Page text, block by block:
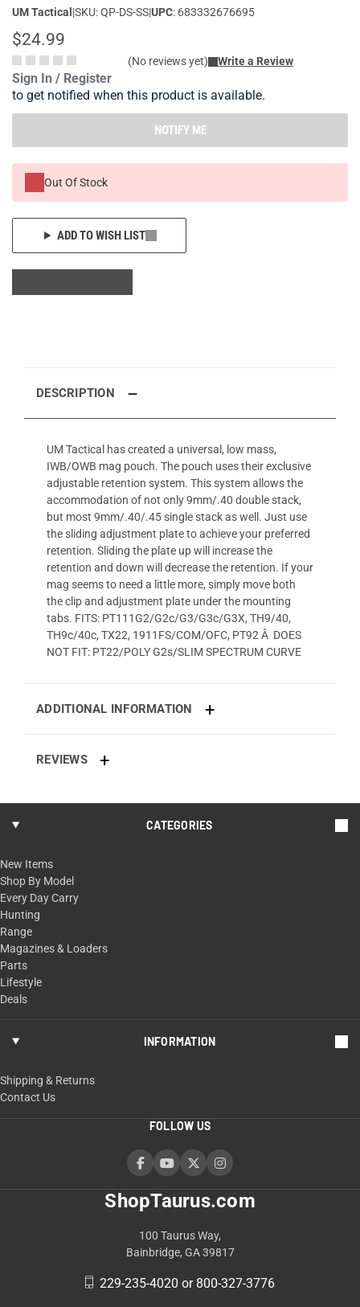
UM Tactical |SKU: QP-DS-SS|UPC: 683332676695
$24.99
(No reviews yet) Write a Review
Sign In / Register
to get notified when this product is available.
NOTIFY ME
Out Of Stock
ADD TO WISH LIST
DESCRIPTION
UM Tactical has created a universal, low mass,
IWB/OWB mag pouch. The pouch uses their exclusive
adjustable retention system. This system allows the
accommodation of not only 9mm/.40 double stack,
but most 9mm/.40/.45 single stack as well. Just use
the sliding adjustment plate to achieve your preferred
retention. Sliding the plate up will increase the
retention and down will decrease the retention. If your
mag seems to need a little more, simply move both
the clip and adjustment plate under the mounting
tabs. FITS: PT111G2/G2c/G3/G3c/G3X, TH9/40,
TH9c/40c, TX22, 1911FS/COM/OFC, PT92 Â DOES
NOT FIT: PT22/POLY G2s/SLIM SPECTRUM CURVE
ADDITIONAL INFORMATION
REVIEWS
ShopTaurus.com
100 Taurus Way,
Bainbridge, GA 39817
229-235-4020 or 800-327-3776
CATEGORIES
New Items
Shop By Model
Every Day Carry
Hunting
Range
Magazines & Loaders
Parts
Lifestyle
Deals
INFORMATION
Shipping & Returns
Contact Us
FOLLOW US